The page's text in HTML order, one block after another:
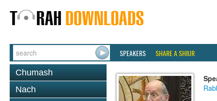
SPEAKERS SHARE A SHIUR
Chumash
Nach